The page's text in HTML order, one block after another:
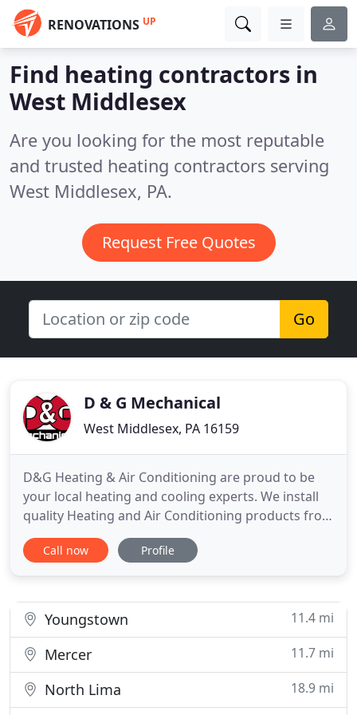
RENOVATIONS UP
Find heating contractors in
West Middlesex
Are you looking for the most reputable
and trusted heating contractors serving
West Middlesex, PA.
Request Free Quotes
Go
D & G Mechanical
West Middlesex, PA 16159
D&G Heating & Air Conditioning are proud to be
your local heating and cooling experts. We install
quality Heating and Air Conditioning products from
Rheem, York and Luxaire. Not only can we show
you how a new system can save you money and
come. We can
Call now Profile
Youngstown 11.4 mi
Mercer 11.7 mi
North Lima
18.9 mi